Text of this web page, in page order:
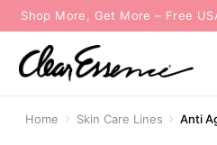
Shop More, Get More – Free
Home Skin Care Lines Anti